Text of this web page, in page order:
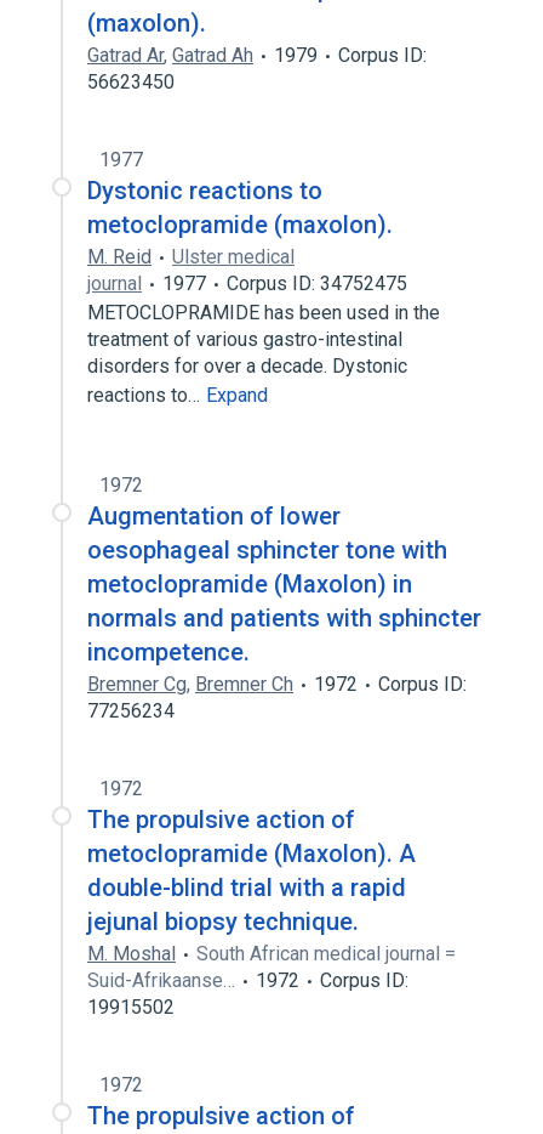
(maxolon).
Gatrad Ar, Gatrad Ah 1979
Corpus ID:
56623450
1977
Dystonic reactions to
metoclopramide (maxolon).
M. Reid
Ulster medical
journal
1977
Corpus ID: 34752475
METOCLOPRAMIDE has been used in the
treatment of various gastro-intestinal
disorders for over a decade. Dystonic
reactions to… Expand
1972
Augmentation of lower
oesophageal sphincter tone with
metoclopramide (Maxolon) in
normals and patients with sphincter
incompetence.
Bremner Cg, Bremner Ch 1972
Corpus ID:
77256234
1972
The propulsive action of
metoclopramide (Maxolon). A
double-blind trial with a rapid
jejunal biopsy technique.
M. Moshal
South African medical journal =
Suid-Afrikaanse…
1972
Corpus ID:
19915502
1972
The propulsive action of